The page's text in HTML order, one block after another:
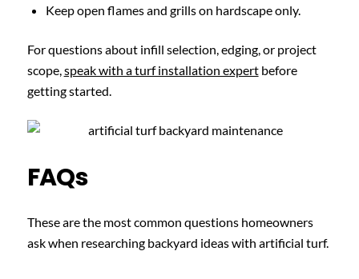
Keep open flames and grills on hardscape only.
For questions about infill selection, edging, or project
scope, speak with a turf installation expertbefore
getting started.
FAQs
These are the most common questions homeowners
ask when researching backyard ideas with artificial turf.